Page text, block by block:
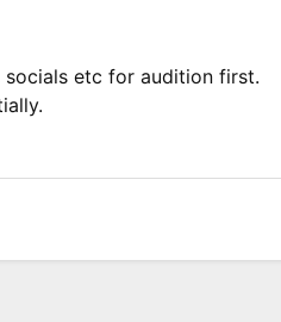
socials etc for audition first.